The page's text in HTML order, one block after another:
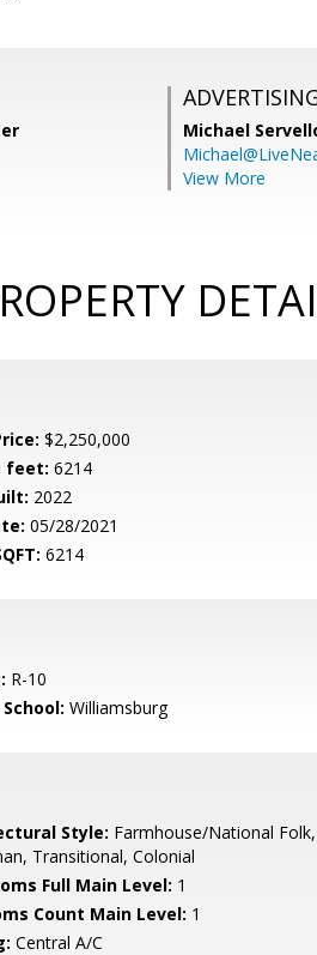
Michael
View More
$2,250,000
feet: 6214
2022
05/28/2021
6214
R-10
Williamsburg
Style: Farmhouse/National Folk,
Transitional, Colonial
Full Main Level: 1
Count Main Level: 1
Central A/C